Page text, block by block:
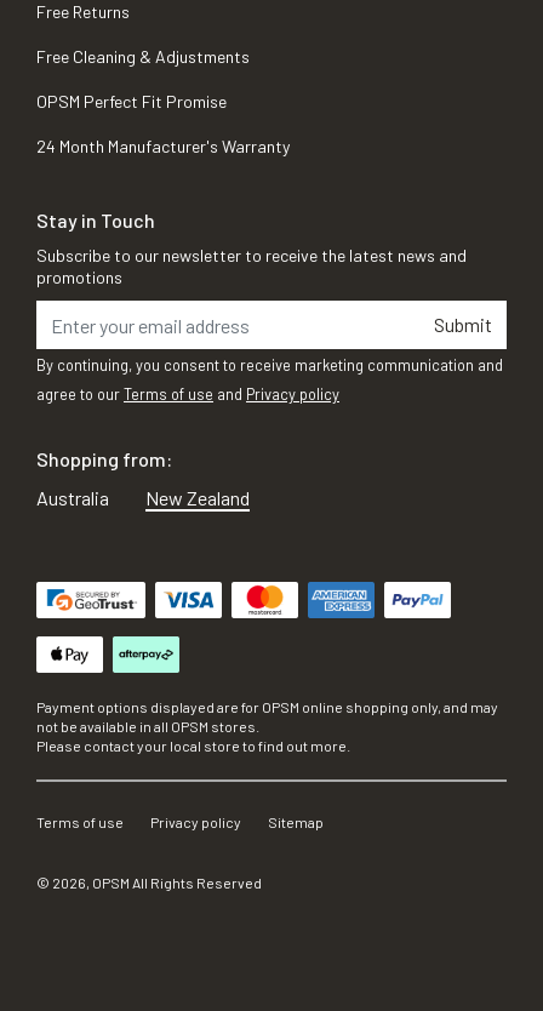
Free Returns
Free Cleaning & Adjustments
OPSM Perfect Fit Promise
24 Month Manufacturer's Warranty
Stay in Touch
Subscribe to our newsletter to receive the latest news and
promotions
Submit
By continuing, you consent to receive marketing communication and
agree to ourTerms of use and Privacy policy
Shopping from:
Australia
New Zealand
Payment options displayed are for OPSM online shopping only, and may
not be available in all OPSM stores.
Please contact your local store to find out more.
Terms of use Privacy policy Sitemap
© 2026, OPSM All Rights Reserved